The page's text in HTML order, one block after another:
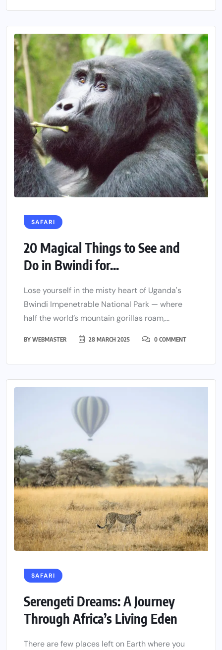
SAFARI
20 Magical Things to See and
Do in Bwindi for...
Lose yourself in the misty heart of Uganda's
Bwindi Impenetrable National Park — where
half the world’s mountain gorillas roam,...
BY WEBMASTER 28 MARCH 2025 0 COMMENT
SAFARI
Serengeti Dreams: A Journey
Through Africa’s Living Eden
There are few places left on Earth where you